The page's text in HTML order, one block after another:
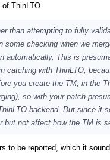
ThinLTO.
than attempting to fully
some checking when we
automatically. This is
catching with ThinLTO,
you create the TM, in the
so with your patch
backend. But since it
but not affect how the TM is
to be reported, which it